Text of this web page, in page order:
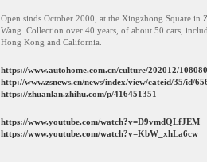
Open sinds October 2000, at the Xingzhong Square
Wang. Collection over 40 years, of about 50 cars,
Hong Kong and California.
https://www.autohome.com.cn/culture/202012/
http://www.zsnews.cn/news/index/view/cateid/35/id/
https://zhuanlan.zhihu.com/p/416451351
https://www.youtube.com/watch?v=D9vmdQLfJEM
https://www.youtube.com/watch?v=KbW_xhLa6cw